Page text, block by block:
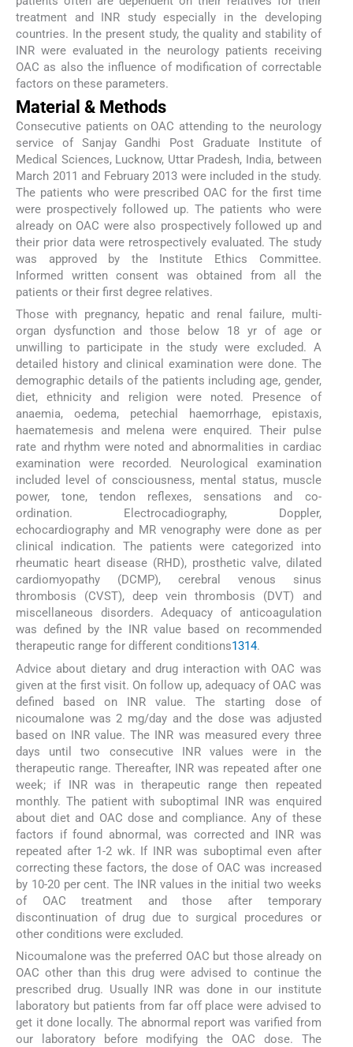
treatment and INR study especially in the developing
countries. In the present study, the quality and stability of
INR were evaluated in the neurology patients receiving
OAC as also the influence of modification of correctable
factors on these parameters.
Material & Methods
Consecutive patients on OAC attending to the neurology
service of Sanjay Gandhi Post Graduate Institute of
Medical Sciences, Lucknow, Uttar Pradesh, India, between
March 2011 and February 2013 were included in the study.
The patients who were prescribed OAC for the first time
were prospectively followed up. The patients who were
already on OAC were also prospectively followed up and
their prior data were retrospectively evaluated. The study
was approved by the Institute Ethics Committee.
Informed written consent was obtained from all the
patients or their first degree relatives.
Those with pregnancy, hepatic and renal failure, multi-
organ dysfunction and those below 18 yr of age or
unwilling to participate in the study were excluded. A
detailed history and clinical examination were done. The
demographic details of the patients including age, gender,
diet, ethnicity and religion were noted. Presence of
anaemia, oedema, petechial haemorrhage, epistaxis,
haematemesis and melena were enquired. Their pulse
rate and rhythm were noted and abnormalities in cardiac
examination were recorded. Neurological examination
included level of consciousness, mental status, muscle
power, tone, tendon reflexes, sensations and co-
ordination. Electrocadiography, Doppler,
echocardiography and MR venography were done as per
clinical indication. The patients were categorized into
rheumatic heart disease (RHD), prosthetic valve, dilated
cardiomyopathy (DCMP), cerebral venous sinus
thrombosis (CVST), deep vein thrombosis (DVT) and
miscellaneous disorders. Adequacy of anticoagulation
was defined by the INR value based on recommended
therapeutic range for different conditions1314.
Advice about dietary and drug interaction with OAC was
given at the first visit. On follow up, adequacy of OAC was
defined based on INR value. The starting dose of
nicoumalone was 2 mg/day and the dose was adjusted
based on INR value. The INR was measured every three
days until two consecutive INR values were in the
therapeutic range. Thereafter, INR was repeated after one
week; if INR was in therapeutic range then repeated
monthly. The patient with suboptimal INR was enquired
about diet and OAC dose and compliance. Any of these
factors if found abnormal, was corrected and INR was
repeated after 1-2 wk. If INR was suboptimal even after
correcting these factors, the dose of OAC was increased
by 10-20 per cent. The INR values in the initial two weeks
of OAC treatment and those after temporary
discontinuation of drug due to surgical procedures or
other conditions were excluded.
Nicoumalone was the preferred OAC but those already on
OAC other than this drug were advised to continue the
prescribed drug. Usually INR was done in our institute
laboratory but patients from far off place were advised to
get it done locally. The abnormal report was varified from
our laboratory before modifying the OAC dose. The